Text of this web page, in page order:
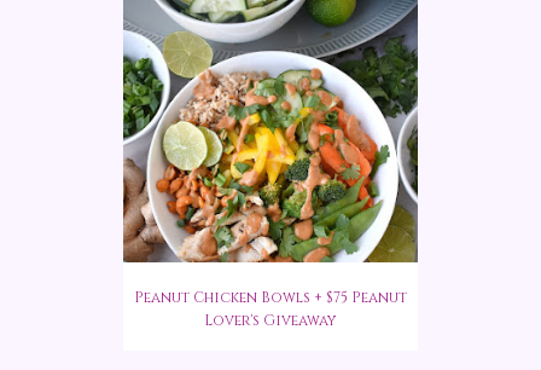
Peanut Chicken Bowls + $75 Peanut
Lover's Giveaway